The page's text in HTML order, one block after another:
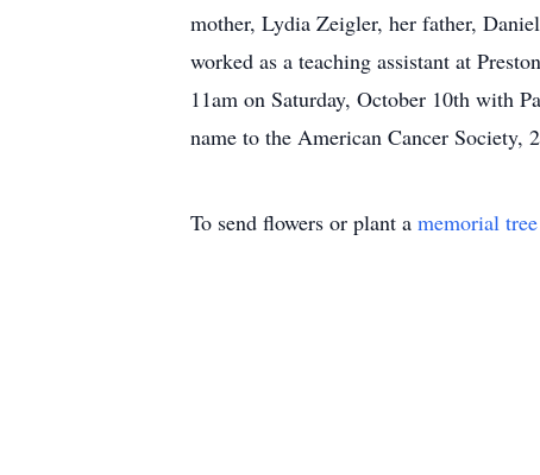
mother, Lydia Zeigler, her father,
worked as a teaching assistant at
11am on Saturday, October 10th with
name to the American Cancer Society,
To send flowers or plant a memorial tree